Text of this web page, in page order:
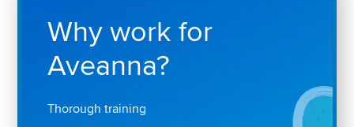
Why work for
Aveanna?
Thorough training